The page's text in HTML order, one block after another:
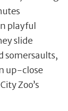
playful
slide
somersaults,
up-close
Zoo’s